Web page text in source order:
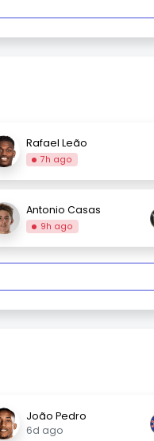
Rafael Leão
7h ago
Antonio Casas
9h ago
João Pedro
6d ago